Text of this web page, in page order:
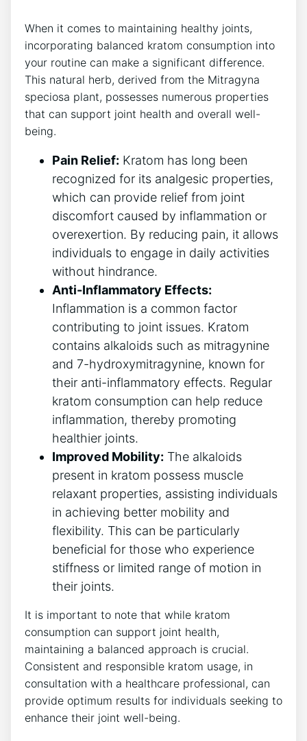
When it comes to maintaining healthy joints,
incorporating​ balanced kratom consumption into
your⁢ routine can make a significant difference.
This natural⁢ herb, derived from the ⁣Mitragyna
speciosa plant, ⁢possesses numerous properties
that can support joint health and overall well-
being.
Pain Relief: Kratom has long been⁣
recognized for its‌ analgesic properties,
which can provide⁣ relief from joint
discomfort caused by inflammation or
overexertion. By ⁣reducing pain, ‍it allows
individuals to⁢ engage in daily activities
without hindrance.
Anti-Inflammatory Effects:
Inflammation is a common factor
contributing to joint issues. Kratom
contains alkaloids​ such as mitragynine
‌and 7-hydroxymitragynine, known for
⁢their anti-inflammatory effects. Regular‍
kratom consumption can help reduce
inflammation, thereby promoting
healthier joints.
Improved Mobility: The alkaloids
present in kratom possess muscle
relaxant⁤ properties, assisting individuals⁣
in achieving‌ better mobility and
flexibility. This can be particularly
beneficial for those who experience
stiffness or limited⁣ range of motion in
their joints.
It is important to note that while⁣ kratom
‍consumption can support ⁣joint health,
maintaining‍ a balanced approach is crucial.
Consistent and responsible kratom usage, in
consultation with a healthcare professional, can
provide optimum results⁢ for individuals seeking to
enhance their ⁣joint well-being.